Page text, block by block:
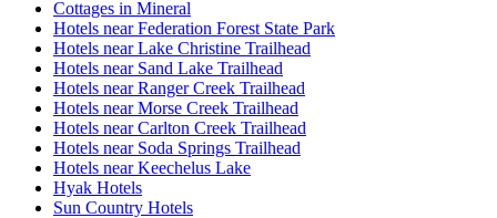
Cottages in Mineral
Hotels near Federation Forest State Park
Hotels near Lake Christine Trailhead
Hotels near Sand Lake Trailhead
Hotels near Ranger Creek Trailhead
Hotels near Morse Creek Trailhead
Hotels near Carlton Creek Trailhead
Hotels near Soda Springs Trailhead
Hotels near Keechelus Lake
Hyak Hotels
Sun Country Hotels